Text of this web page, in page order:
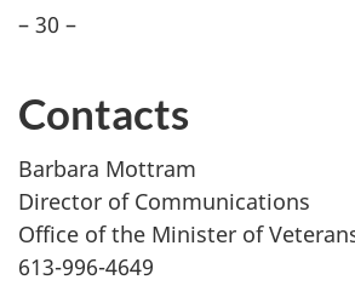
– 30 –
Contacts
Barbara Mottram
Director of Communications
Office of the Minister of
613-996-4649